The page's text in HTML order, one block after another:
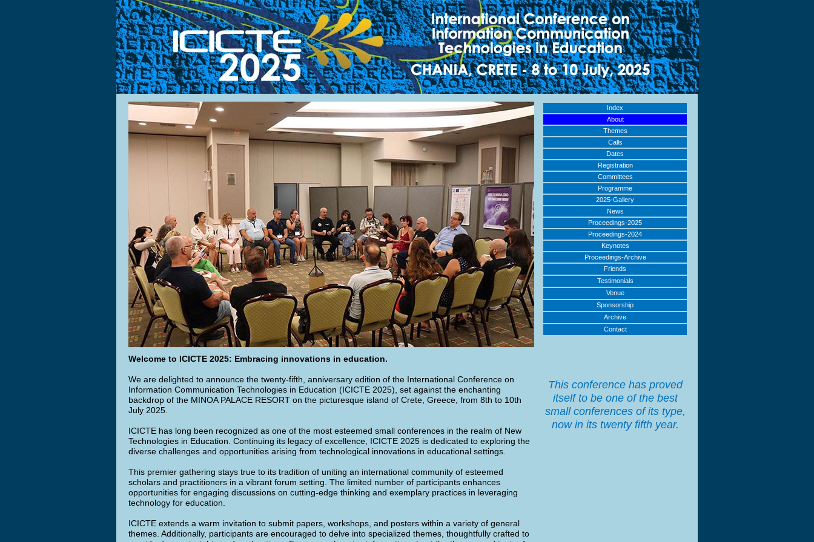
Index
About
Themes
Calls
Dates
Registration
Committees
Programme
2025-Gallery
News
Proceedings-2025
Proceedings-2024
Keynotes
Proceedings-Archive
Friends
Testimonials
Venue
Sponsorship
Archive
Contact
Welcome to ICICTE 2025: Embracing innovations in education.
We are delighted to announce the twenty-fifth, anniversary edition of the International Conference on
Information Communication Technologies in Education (ICICTE 2025), set against the enchanting
backdrop of the MINOA PALACE RESORT on the picturesque island of Crete, Greece, from 8th to 10th
July 2025.
ICICTE has long been recognized as one of the most esteemed small conferences in the realm of New
Technologies in Education. Continuing its legacy of excellence, ICICTE 2025 is dedicated to exploring the
diverse challenges and opportunities arising from technological innovations in educational settings.
This premier gathering stays true to its tradition of uniting an international community of esteemed
scholars and practitioners in a vibrant forum setting. The limited number of participants enhances
opportunities for engaging discussions on cutting-edge thinking and exemplary practices in leveraging
technology for education.
ICICTE extends a warm invitation to submit papers, workshops, and posters within a variety of general
themes. Additionally, participants are encouraged to delve into specialized themes, thoughtfully crafted to
This conference has proved
itself to be one of the best
small conferences of its type,
now in its twenty fifth year.